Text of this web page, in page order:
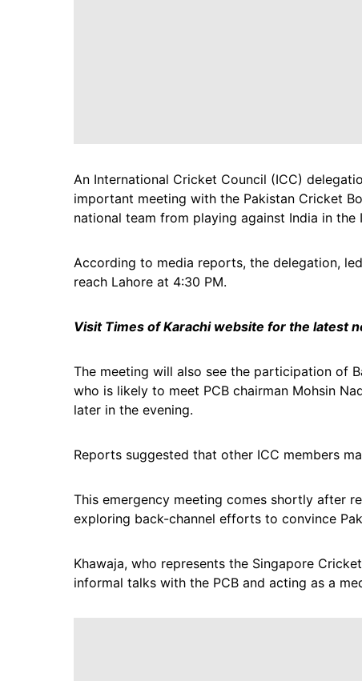
An International Cricket Council (ICC)
important meeting with the Pakistan Cricket
national team from playing against India in the
According to media reports, the delegation,
reach Lahore at 4:30 PM.
Visit Times of Karachi website for the latest
The meeting will also see the participation of
who is likely to meet PCB chairman Mohsin
later in the evening.
Reports suggested that other ICC members
This emergency meeting comes shortly after
exploring back-channel efforts to convince
Khawaja, who represents the Singapore
informal talks with the PCB and acting as a